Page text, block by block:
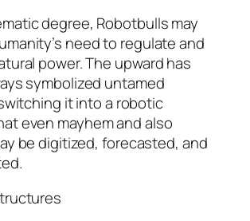
degree, Robotbulls may
need to regulate and
power. The upward has
symbolized untamed
it into a robotic
even mayhem and also
be digitized, forecasted, and